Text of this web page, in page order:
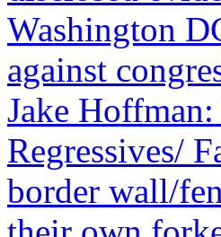
Washington
against
Jake
Regressives/
border wall/